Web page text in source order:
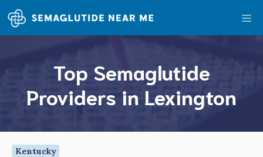
Skip
to
content
Top Semaglutide
Providers in Lexington
Kentucky